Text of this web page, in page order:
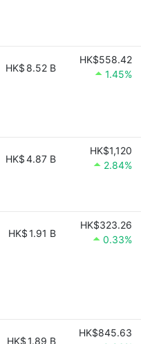
HK$ 8.52 B
HK$558.42
1.45%
HK$4.87 B
HK$1,120
2.84%
HK$1.91 B
HK$323.26
0.33%
HK$1.89 B
HK$845.63